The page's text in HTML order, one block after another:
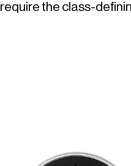
require the class-